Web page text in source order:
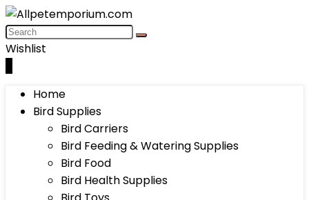
Wishlist
Home
Bird Supplies
Bird Carriers
Bird Feeding & Watering Supplies
Bird Food
Bird Health Supplies